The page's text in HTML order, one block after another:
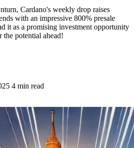
Cardano's weekly drop raises
with an impressive 800% presale
it as a promising investment opportunity
potential ahead!
4 min read